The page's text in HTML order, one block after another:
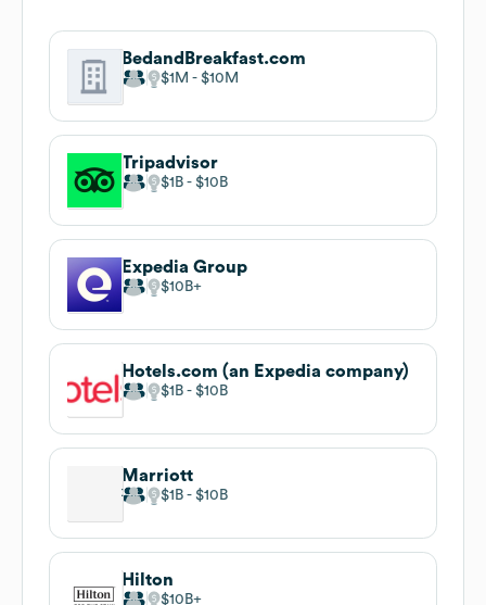
BedandBreakfast.com
$1M $10M
Tripadvisor
$1B $10B
Expedia Group
$10B
Hotels.com (an Expedia company)
$1B $10B
Marriott
$1B $10B
Hilton
$10B